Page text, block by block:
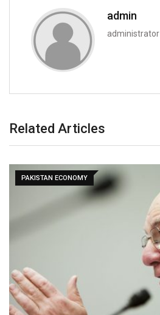
admin
administrator
Related Articles
PAKISTAN ECONOMY